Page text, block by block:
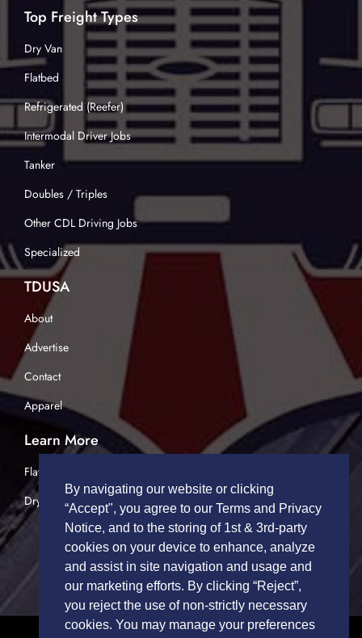
Top Freight Types
Dry Van
Flatbed
Refrigerated (Reefer)
Intermodal Driver Jobs
Tanker
Doubles / Triples
Other CDL Driving Jobs
Specialized
TDUSA
About
Advertise
Contact
Apparel
Learn More
Flatbed Trucking
Dry Van Trucking
By navigating our website or clicking
“Accept", you agree to our Terms and Privacy
Notice, and to the storing of 1st & 3rd-party
cookies on your device to enhance, analyze
and assist in site navigation and usage and
our marketing efforts. By clicking “Reject”,
you reject the use of non-strictly necessary
cookies. You may manage your preferences